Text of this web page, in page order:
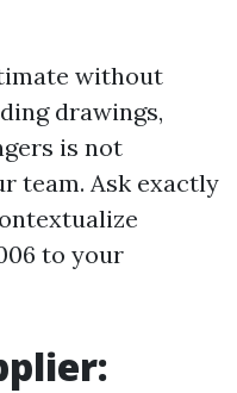
without
drawings,
is not
team. Ask exactly
to your